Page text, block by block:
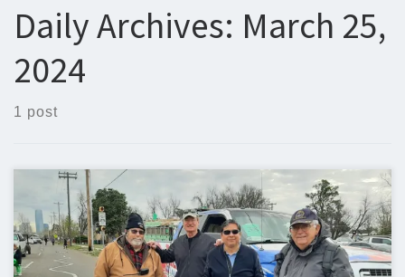
Daily Archives: March 25,
2024
1 post
Below is the newsletter for March 25, 2024. I could use some
help with the newsletter so we can keep sending one out